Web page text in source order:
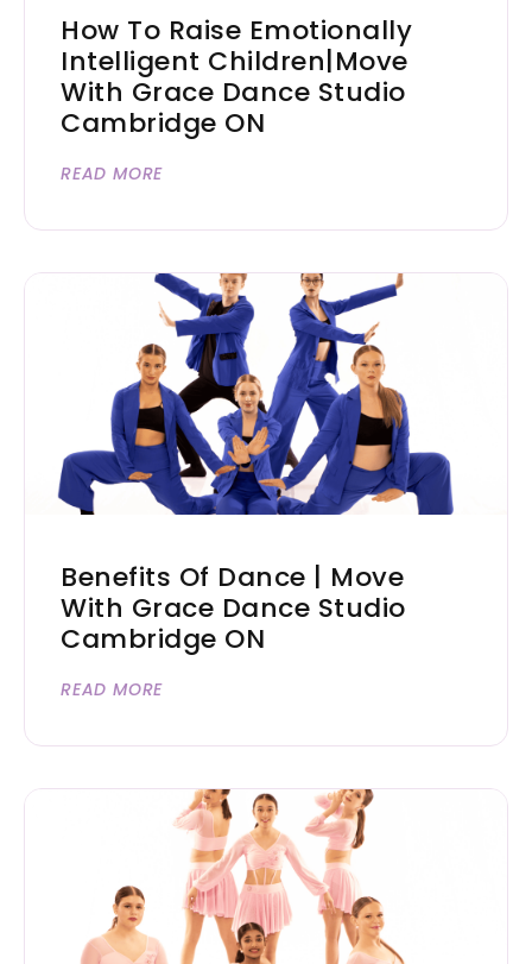
How To Raise Emotionally
Intelligent Children|Move
With Grace Dance Studio
Cambridge ON
READ MORE
Benefits Of Dance | Move
With Grace Dance Studio
Cambridge ON
READ MORE